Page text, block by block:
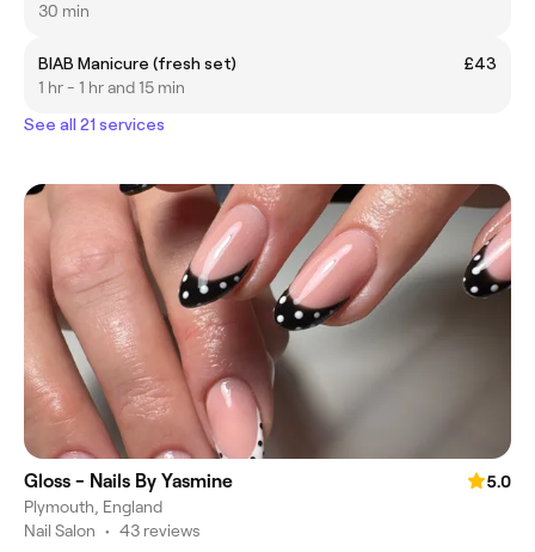
30 min
BIAB Manicure (fresh set)
£43
1 hr - 1 hr and 15 min
See all 21 services
Gloss - Nails By Yasmine
5.0
Plymouth, England
Nail Salon • 43 reviews